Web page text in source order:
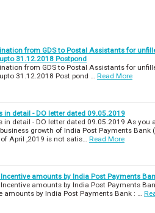
from GDS to Postal Assistants for
31.12.2018 Postpond
from GDS to Postal Assistants for
31.12.2018 Post pond … Read More
in detail - DO letter dated 09.05.2019
in detail - DO letter dated 09.05.2019 As you
growth of India Post Payments Bank
April ,2019 is not satis… Read More
Incentive amounts by India Post Payments
amounts by India Post Payments
amounts by India Post Payments Bank : …